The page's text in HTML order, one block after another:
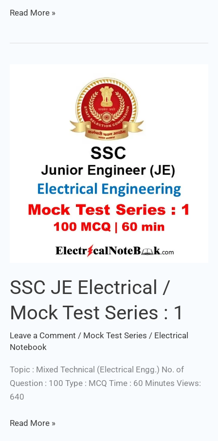
Read More »
SSC JE Electrical /
Mock Test Series : 1
Leave a Comment / Mock Test Series / Electrical
Notebook
Topic : Mixed Technical (Electrical Engg.) No. of
Question : 100 Type : MCQ Time : 60 Minutes Views:
640
Read More »